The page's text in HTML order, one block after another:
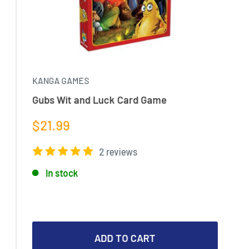
KANGA GAMES
Gubs Wit and Luck Card Game
Sale
price
$21.99
2 reviews
In stock
ADD TO CART